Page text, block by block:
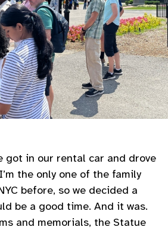
got in our rental car and drove
the only one of the family
before, so we decided a
be a good time. And it was.
and memorials, the Statue